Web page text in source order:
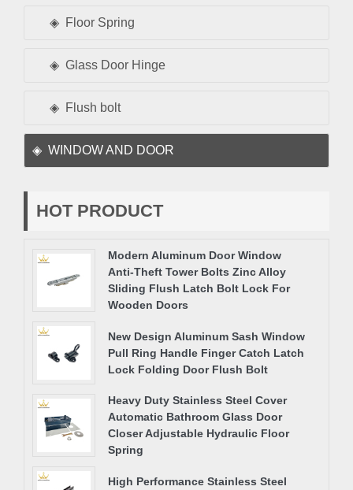
Floor Spring
Glass Door Hinge
Flush bolt
WINDOW AND DOOR
HOT PRODUCT
Modern Aluminum Door Window
Anti-Theft Tower Bolts Zinc Alloy
Sliding Flush Latch Bolt Lock For
Wooden Doors
New Design Aluminum Sash Window
Pull Ring Handle Finger Catch Latch
Lock Folding Door Flush Bolt
Heavy Duty Stainless Steel Cover
Automatic Bathroom Glass Door
Closer Adjustable Hydraulic Floor
Spring
High Performance Stainless Steel